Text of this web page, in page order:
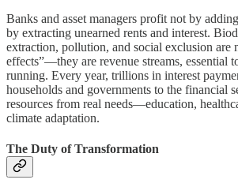
Banks and asset managers profit not by
by extracting unearned rents and interest.
extraction, pollution, and social exclusion are
effects”—they are revenue streams, essential
running. Every year, trillions in interest
households and governments to the financial
resources from real needs—education,
climate adaptation.
The Duty of Transformation